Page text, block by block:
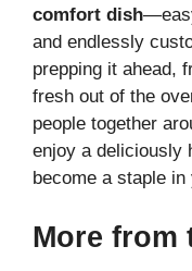
comfort dish
and endlessly
prepping it ahead,
fresh out of the
people together
enjoy a deliciously
become a staple
More from